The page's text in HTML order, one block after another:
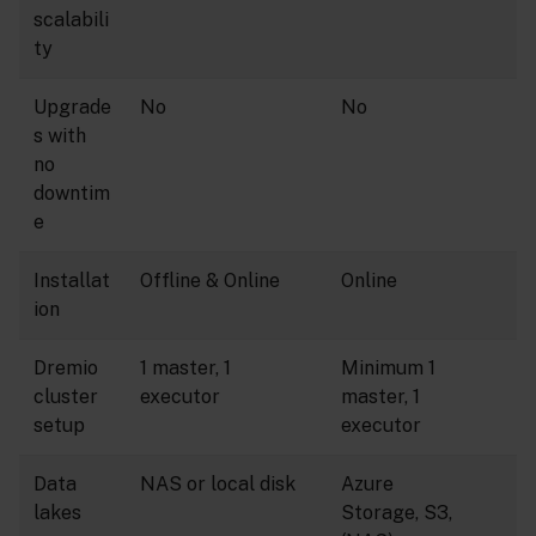
scalabili
ty
Upgrade
s with
no
downtim
e
No No
Installat
ion
Offline & Online Online
Dremio
cluster
setup
1 master, 1
executor
Minimum 1
master, 1
executor
Data
lakes
NAS or local disk
Azure
Storage, S3,